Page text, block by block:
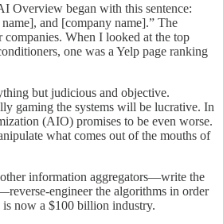
Overview began with this sentence:
and [company name].” The
When I looked at the top
one was a Yelp page ranking
but judicious and objective.
gaming the systems will be lucrative. In
(AIO) promises to be even worse.
what comes out of the mouths of
other information aggregators—write the
engineer the algorithms in order
is now a $100 billion industry.